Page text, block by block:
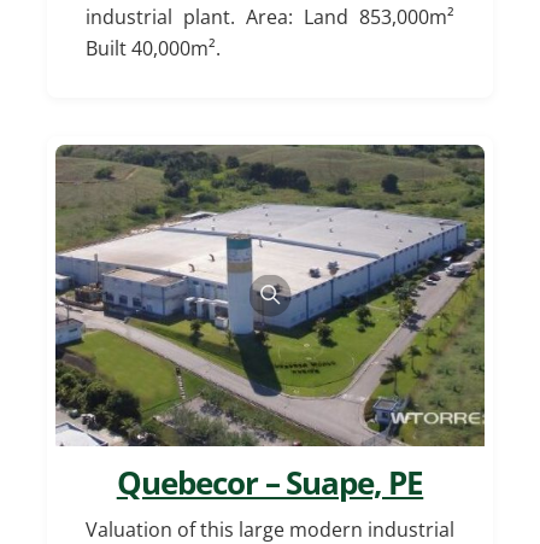
industrial plant. Area: Land 853,000m²
Built 40,000m².
Quebecor – Suape, PE
Valuation of this large modern industrial